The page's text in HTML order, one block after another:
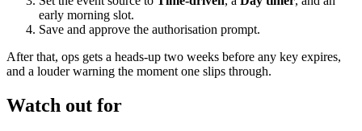
early morning slot.
Save and approve the authorisation prompt.
After that, ops gets a heads-up two weeks before any key expires,
and a louder warning the moment one slips through.
Watch out for